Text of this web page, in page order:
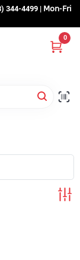
344-4499 | 𝖬𝗈𝗇-𝖥𝗋𝗂
0